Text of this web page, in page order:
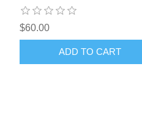
$60.00
ADD TO CART